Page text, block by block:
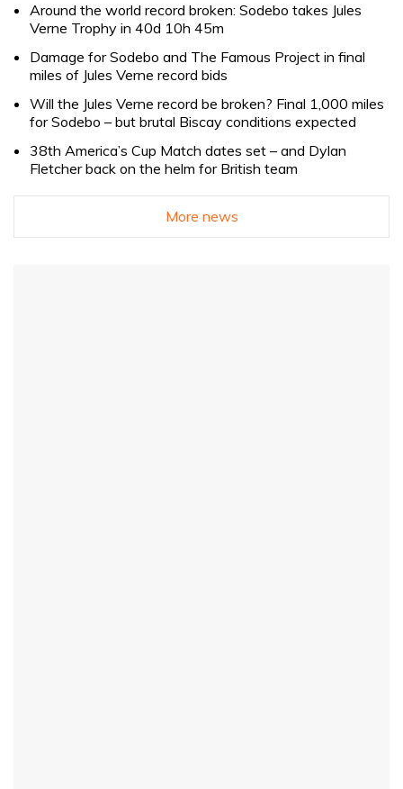
Around the world record broken: Sodebo takes Jules
Verne Trophy in 40d 10h 45m
Damage for Sodebo and The Famous Project in final
miles of Jules Verne record bids
Will the Jules Verne record be broken? Final 1,000 miles
for Sodebo – but brutal Biscay conditions expected
38th America’s Cup Match dates set – and Dylan
Fletcher back on the helm for British team
More news